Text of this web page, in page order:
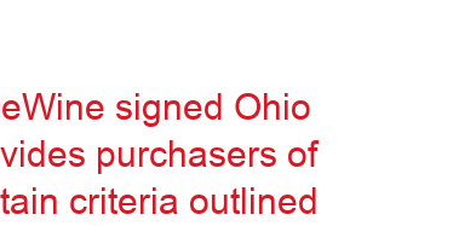
signed Ohio
purchasers of
criteria outlined